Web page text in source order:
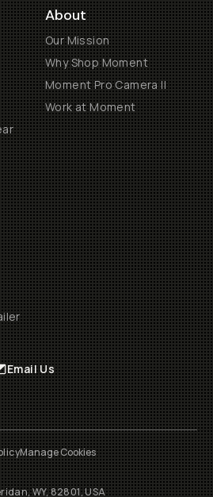
About
Our Mission
Why Shop Moment
Moment Pro Camera II
Work at Moment
Email Us
Manage Cookies
WY, 82801, USA